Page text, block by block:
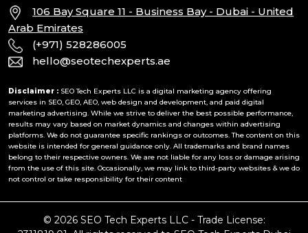
106 Bay Square 11 - Business Bay - Dubai - United
Arab Emirates
(+971) 528286005
hello@seotechexperts.ae
Disclaimer : SEO Tech Experts LLC is a digital marketing agency offering
services in SEO, GEO, AEO, web design and development, and paid digital
marketing advertising. While we strive to deliver the best possible performance,
results may vary based on market dynamics and changes within advertising
platforms. We do not guarantee specific rankings or outcomes. The content on this
website is intended for general guidance only. All trademarks and brand names
belong to their respective owners. We are not liable for any loss or damage arising
from the use of this site. Occasionally, we may link to third-party websites & we do
not control or take responsibility for their content
© 2026 SEO Tech Experts LLC - Trade License: